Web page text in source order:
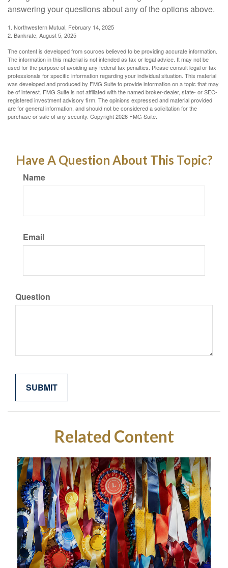
answering your questions about any of the options above.
1. Northwestern Mutual, February 14, 2025
2. Bankrate, August 5, 2025
The content is developed from sources believed to be providing accurate information.
The information in this material is not intended as tax or legal advice. It may not be
used for the purpose of avoiding any federal tax penalties. Please consult legal or tax
professionals for specific information regarding your individual situation. This material
was developed and produced by FMG Suite to provide information on a topic that may
be of interest. FMG Suite is not affiliated with the named broker-dealer, state- or SEC-
registered investment advisory firm. The opinions expressed and material provided
are for general information, and should not be considered a solicitation for the
purchase or sale of any security. Copyright2026 FMG Suite.
Have A Question About This Topic?
Name
Email
Question
Related Content